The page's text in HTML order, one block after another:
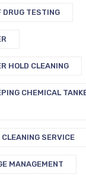
DRUG TESTING
HOLD CLEANING
CHEMICAL
CLEANING SERVICE
MANAGEMENT